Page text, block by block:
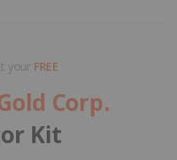
your FREE
Corp.
Kit